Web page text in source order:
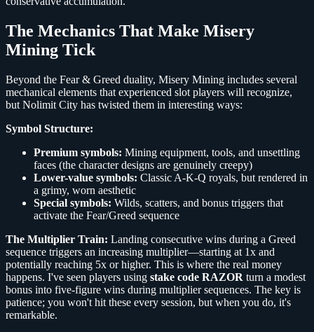
The Mechanics That Make Misery
Mining Tick
Beyond the Fear & Greed duality, Misery Mining includes several
mechanical elements that experienced slot players will recognize,
but Nolimit City has twisted them in interesting ways:
Symbol Structure:
Premium symbols: Mining equipment, tools, and unsettling
faces (the character designs are genuinely creepy)
Lower-value symbols: Classic A-K-Q royals, but rendered in
a grimy, worn aesthetic
Special symbols: Wilds, scatters, and bonus triggers that
activate the Fear/Greed sequence
The Multiplier Train: Landing consecutive wins during a Greed
sequence triggers an increasing multiplier—starting at 1x and
potentially reaching 5x or higher. This is where the real money
happens. I've seen players using stake code RAZOR turn a modest
bonus into five-figure wins during multiplier sequences. The key is
patience; you won't hit these every session, but when you do, it's
remarkable.